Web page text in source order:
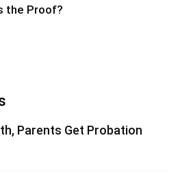
the Proof?
Parents Get Probation